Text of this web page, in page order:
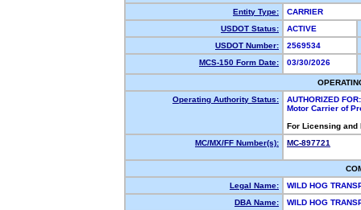
Entity Type:
CARRIER
USDOT Status:
ACTIVE
USDOT Number:
2569534
MCS-150 Form Date:
03/30/2026
Operating Authority Status:
AUTHORIZED FOR:
Motor Carrier of
For Licensing
MC/MX/FF Number(s):
MC-897721
Legal Name:
WILD HOG
DBA Name:
WILD HOG